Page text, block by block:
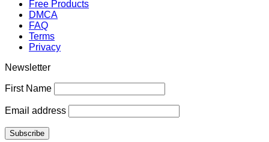
Free Products
DMCA
FAQ
Terms
Privacy
Newsletter
First Name
Email address